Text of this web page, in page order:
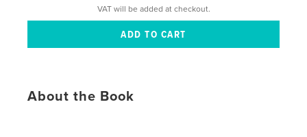
VAT will be added at checkout.
About the Book